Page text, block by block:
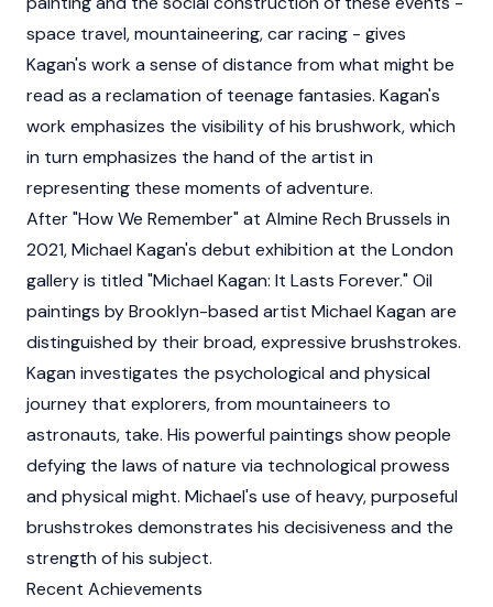
space travel, mountaineering, car racing - gives
Kagan's work a sense of distance from what might be
read as a reclamation of teenage fantasies. Kagan's
work emphasizes the visibility of his brushwork, which
in turn emphasizes the hand of the artist in
representing these moments of adventure.
After "How We Remember" at Almine Rech Brussels in
2021, Michael Kagan's debut exhibition at the London
gallery is titled "Michael Kagan: It Lasts Forever." Oil
paintings by Brooklyn-based artist Michael Kagan are
distinguished by their broad, expressive brushstrokes.
Kagan investigates the psychological and physical
journey that explorers, from mountaineers to
astronauts, take. His powerful paintings show people
defying the laws of nature via technological prowess
and physical might. Michael's use of heavy, purposeful
brushstrokes demonstrates his decisiveness and the
strength of his subject.
Recent Achievements